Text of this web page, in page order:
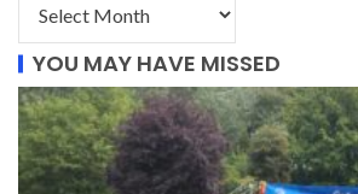
YOU MAY HAVE MISSED